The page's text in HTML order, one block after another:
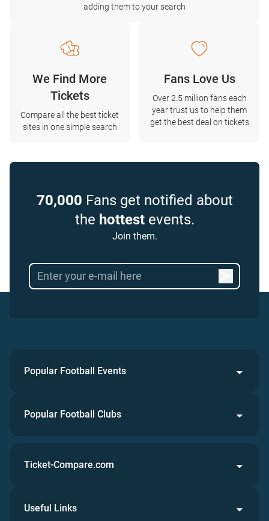
adding them to your search
We Find More
Tickets
Compare all the best ticket
sites in one simple search
Fans Love Us
Over 2.5 million fans each
year trust us to help them
get the best deal on tickets
70,000 Fans get notified about
the hottestevents.
Join them.
Popular Football Events
Popular Football Clubs
Ticket-Compare.com
Useful Links